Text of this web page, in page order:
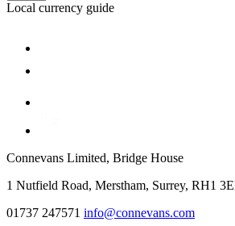
Local currency guide
Connevans Limited, Bridge House
1 Nutfield Road, Merstham, Surrey, RH1
01737 247571 info@connevans.com